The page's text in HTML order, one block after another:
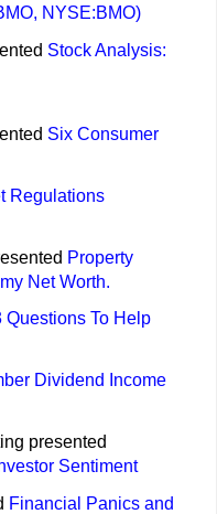
NYSE:BMO)
Stock Analysis:
Six Consumer
Regulations
Property
Net Worth.
Questions To Help
Dividend Income
presented
Sentiment
Financial Panics and